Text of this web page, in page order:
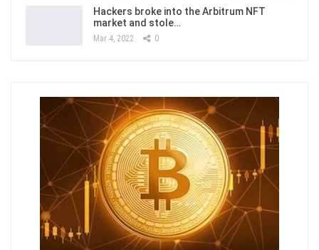
Hackers broke into the Arbitrum NFT
market and stole…
Mar 4, 2022 0